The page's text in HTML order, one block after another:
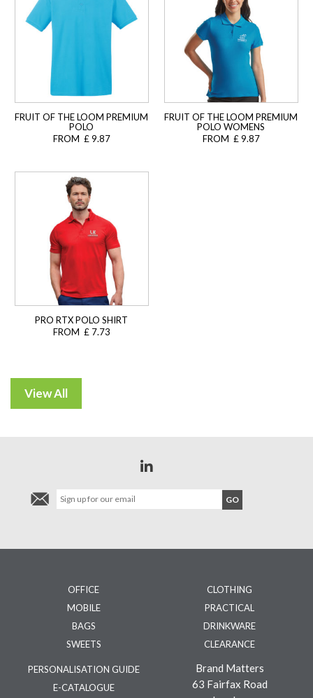
FRUIT OF THE LOOM PREMIUM
POLO
FROM £ 9.87
FRUIT OF THE LOOM PREMIUM
POLO WOMENS
FROM £ 9.87
PRO RTX POLO SHIRT
FROM £ 7.73
OFFICE
MOBILE
BAGS
SWEETS
CLOTHING
PRACTICAL
DRINKWARE
CLEARANCE
PERSONALISATION GUIDE
E-CATALOGUE
Brand Matters
63 Fairfax Road